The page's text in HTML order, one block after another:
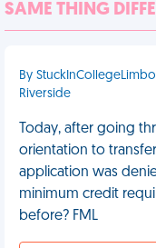
SAME THING
By
Riverside
Today, after going
orientation to
application was
minimum credit
before? FML